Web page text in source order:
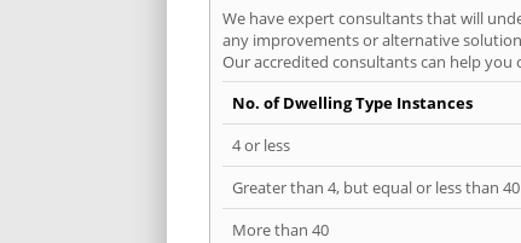
We have expert consultants that will
any improvements or alternative
Our accredited consultants can help you
No. of Dwelling Type Instances
4 or less
Greater than 4, but equal or less than 40
More than 40